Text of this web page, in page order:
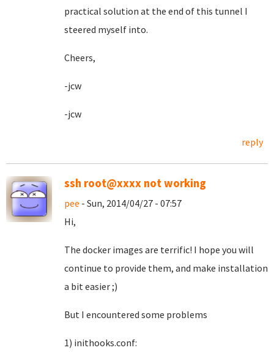
practical solution at the end of this tunnel I
steered myself into.
Cheers,
-jcw
-jcw
reply
ssh root@xxxx not working
pee - Sun, 2014/04/27 - 07:57
Hi,
The docker images are terrific! I hope you will
continue to provide them, and make installation
a bit easier ;)
But I encountered some problems
1) inithooks.conf: